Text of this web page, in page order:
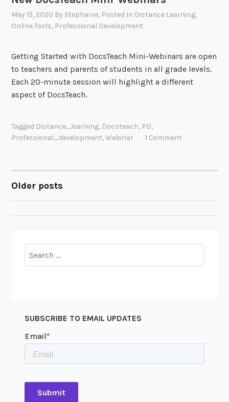
May 15, 2020 By Stephanie, Posted In Distance Learning,
Online Tools, Professional Development
Getting Started with DocsTeach Mini-Webinars are open
to teachers and parents of students in all grade levels.
Each 20-minute session will highlight a different
aspect of DocsTeach.
Tagged Distance_learning, Docsteach, PD,
Professional_development,Webinar 1 Comment
POSTS
NAVIGATION
Older posts
for:
SUBSCRIBE TO EMAIL UPDATES